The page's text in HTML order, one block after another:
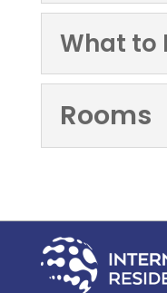
What to
Rooms